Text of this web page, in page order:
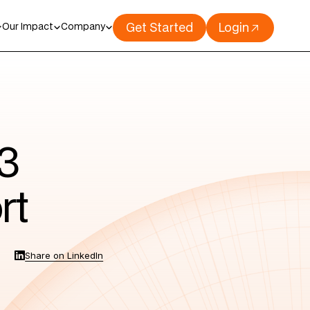
Our Impact Company Get Started Login
Share on LinkedIn